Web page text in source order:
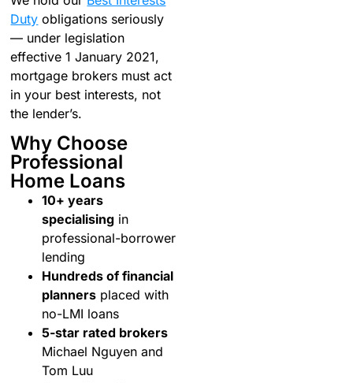
Duty obligations seriously
— under legislation
effective 1 January 2021,
mortgage brokers must act
in your best interests, not
the lender’s.
Why Choose
Professional
Home Loans
10+ years
specialising in
professional-borrower
lending
Hundreds of financial
planners placed with
no-LMI loans
5-star rated brokers
Michael Nguyen and
Tom Luu